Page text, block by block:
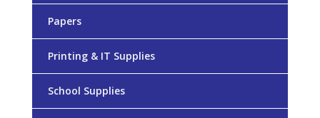
Papers
Printing & IT Supplies
School Supplies